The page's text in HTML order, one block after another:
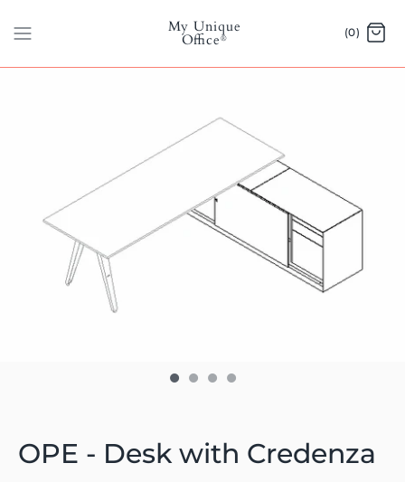
My Unique
Office ®
(0)
OPE - Desk with Credenza